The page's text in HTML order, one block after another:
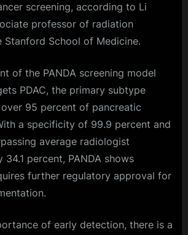
screening, according to Li
professor of radiation
School of Medicine.
of the PANDA screening model
PDAC, the primary subtype
95 percent of pancreatic
a specificity of 99.9 percent and
average radiologist
percent, PANDA shows
further regulatory approval for
of early detection, there is a